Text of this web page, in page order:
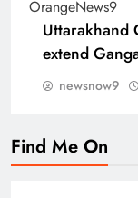
Uttarakhand
extend
newsnow9
Find Me On